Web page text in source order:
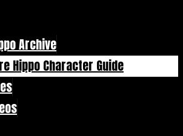
Archive
Hippo Character Guide